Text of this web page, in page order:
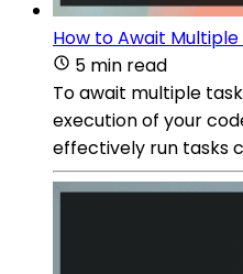
How to Await Multiple
5 min read
To await multiple
execution of your
effectively run tasks